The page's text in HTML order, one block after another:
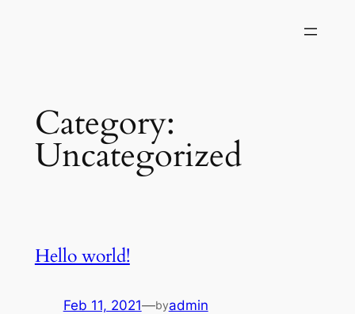
Category:
Uncategorized
Hello world!
Feb 11, 2021—byadmin